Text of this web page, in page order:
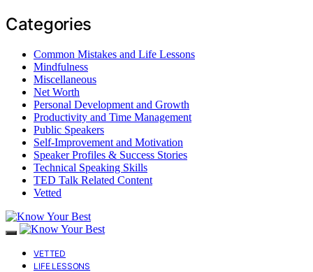
Categories
Common Mistakes and Life Lessons
Mindfulness
Miscellaneous
Net Worth
Personal Development and Growth
Productivity and Time Management
Public Speakers
Self-Improvement and Motivation
Speaker Profiles & Success Stories
Technical Speaking Skills
TED Talk Related Content
Vetted
VETTED
LIFE LESSONS